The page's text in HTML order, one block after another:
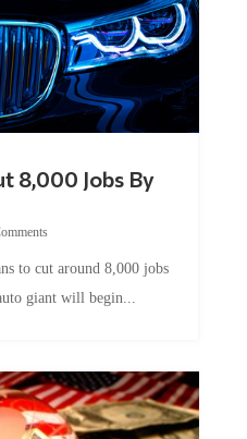
8,000 Jobs By
to cut around 8,000 jobs
giant will begin...